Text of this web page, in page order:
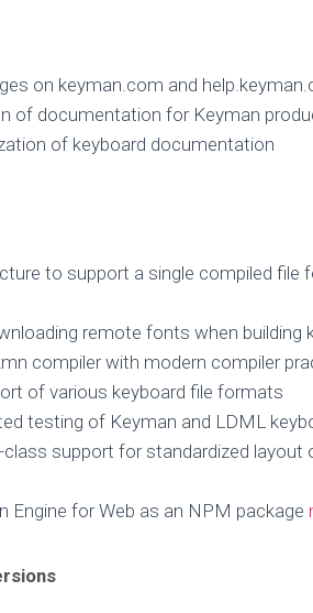
on keyman.com and
of documentation for Keyman
of keyboard documentation
to support a single compiled file
remote fonts when building
compiler with modern compiler
of various keyboard file formats
testing of Keyman and LDML
class support for standardized layout
Engine for Web as an NPM package